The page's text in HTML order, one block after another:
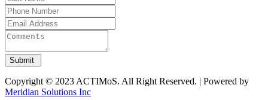
Copyright © 2023 ACTIMoS. All Right Reserved. | Powered by
Meridian Solutions Inc